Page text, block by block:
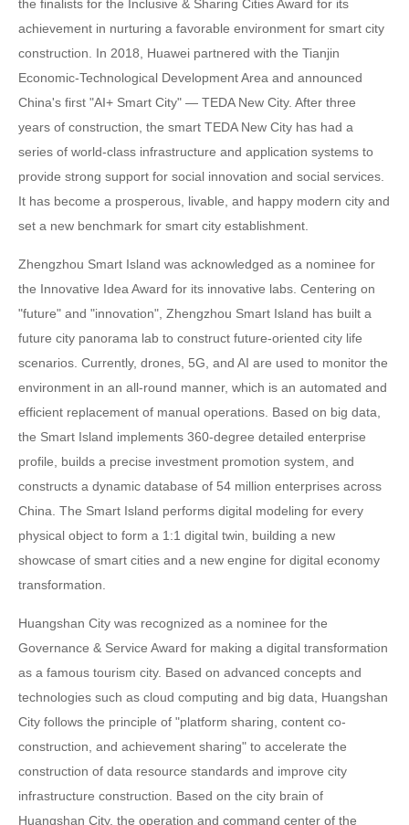
the finalists for the Inclusive & Sharing Cities Award for its
achievement in nurturing a favorable environment for smart city
construction. In 2018, Huawei partnered with the Tianjin
Economic-Technological Development Area and announced
China's first "AI+ Smart City" — TEDA New City. After three
years of construction, the smart TEDA New City has had a
series of world-class infrastructure and application systems to
provide strong support for social innovation and social services.
It has become a prosperous, livable, and happy modern city and
set a new benchmark for smart city establishment.
Zhengzhou Smart Island was acknowledged as a nominee for
the Innovative Idea Award for its innovative labs. Centering on
"future" and "innovation", Zhengzhou Smart Island has built a
future city panorama lab to construct future-oriented city life
scenarios. Currently, drones, 5G, and AI are used to monitor the
environment in an all-round manner, which is an automated and
efficient replacement of manual operations. Based on big data,
the Smart Island implements 360-degree detailed enterprise
profile, builds a precise investment promotion system, and
constructs a dynamic database of 54 million enterprises across
China. The Smart Island performs digital modeling for every
physical object to form a 1:1 digital twin, building a new
showcase of smart cities and a new engine for digital economy
transformation.
Huangshan City was recognized as a nominee for the
Governance & Service Award for making a digital transformation
as a famous tourism city. Based on advanced concepts and
technologies such as cloud computing and big data, Huangshan
City follows the principle of "platform sharing, content co-
construction, and achievement sharing" to accelerate the
construction of data resource standards and improve city
infrastructure construction. Based on the city brain of
Huangshan City, the operation and command center of the